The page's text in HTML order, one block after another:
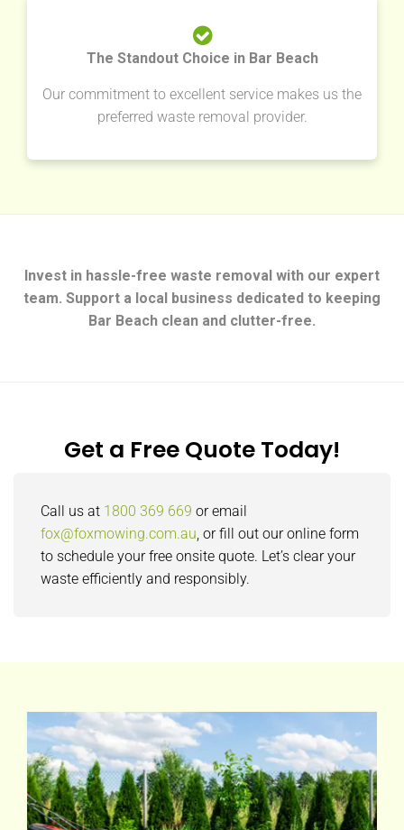
The Standout Choice in Bar Beach
Our commitment to excellent service makes us the
preferred waste removal provider.
Invest in hassle-free waste removal with our expert
team. Support a local business dedicated to keeping
Bar Beach clean and clutter-free.
Get a Free Quote Today!
Call us at 1800 369 669 or email
fox@foxmowing.com.au, or fill out our online form
to schedule your free onsite quote. Let’s clear your
waste efficiently and responsibly.